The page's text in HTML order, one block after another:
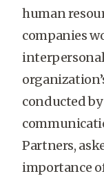
human
companies
conducted
Partners,
importance